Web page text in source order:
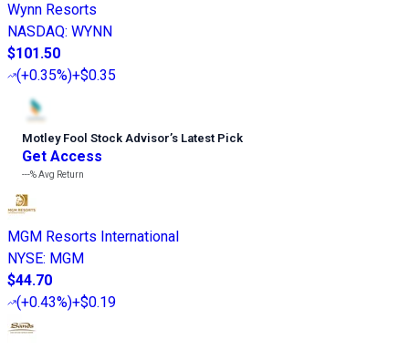
Wynn Resorts
NASDAQ: WYNN
$101.50
(+0.35%)+$0.35
Motley Fool Stock Advisor’s Latest Pick
Get Access
---%Avg Return
MGM Resorts International
NYSE: MGM
$44.70
(+0.43%)+$0.19